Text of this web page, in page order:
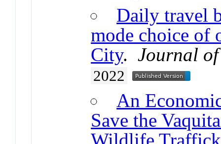
Daily travel
mode choice of
City.Journal
2022
An
Save the
Wildlife